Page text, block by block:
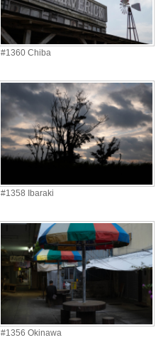
#1360 Chiba
#1358 Ibaraki
#1356 Okinawa